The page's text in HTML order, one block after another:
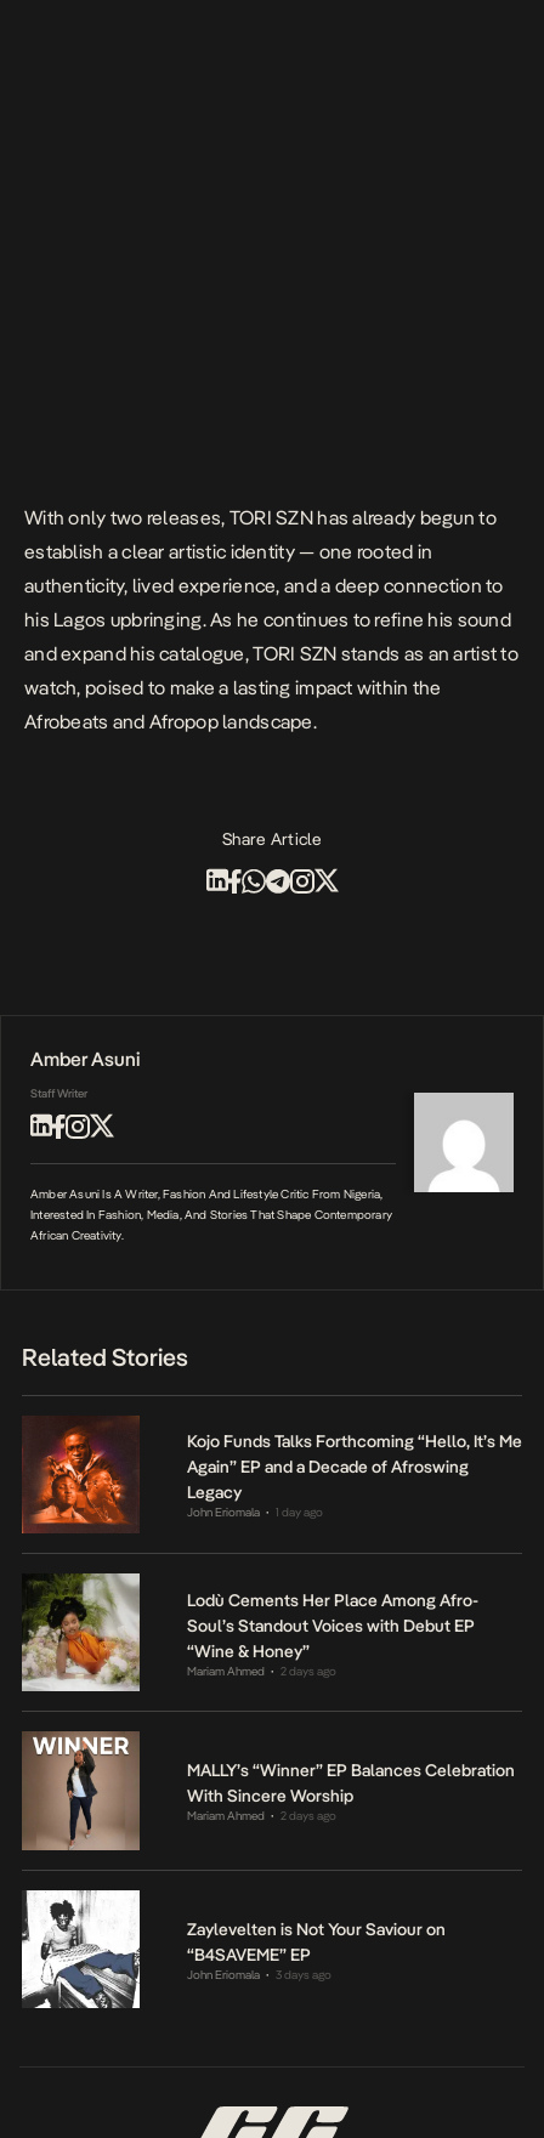
With only two releases, TORI SZN has already begun to
establish a clear artistic identity — one rooted in
authenticity, lived experience, and a deep connection to
his Lagos upbringing. As he continues to refine his sound
and expand his catalogue, TORI SZN stands as an artist to
watch, poised to make a lasting impact within the
Afrobeats and Afropop landscape.
Share Article
Amber Asuni
Staff Writer
Amber Asuni Is A Writer, Fashion And Lifestyle Critic From Nigeria,
Interested In Fashion, Media, And Stories That Shape Contemporary
African Creativity.
Related Stories
Kojo Funds Talks Forthcoming “Hello, It’s Me
Again” EP and a Decade of Afroswing
Legacy
John Eriomala • 1 day ago
Lodù Cements Her Place Among Afro-
Soul’s Standout Voices with Debut EP
“Wine & Honey”
Mariam Ahmed • 2 days ago
MALLY’s “Winner” EP Balances Celebration
With Sincere Worship
Mariam Ahmed • 2 days ago
Zaylevelten is Not Your Saviour on
“B4SAVEME” EP
John Eriomala • 3 days ago